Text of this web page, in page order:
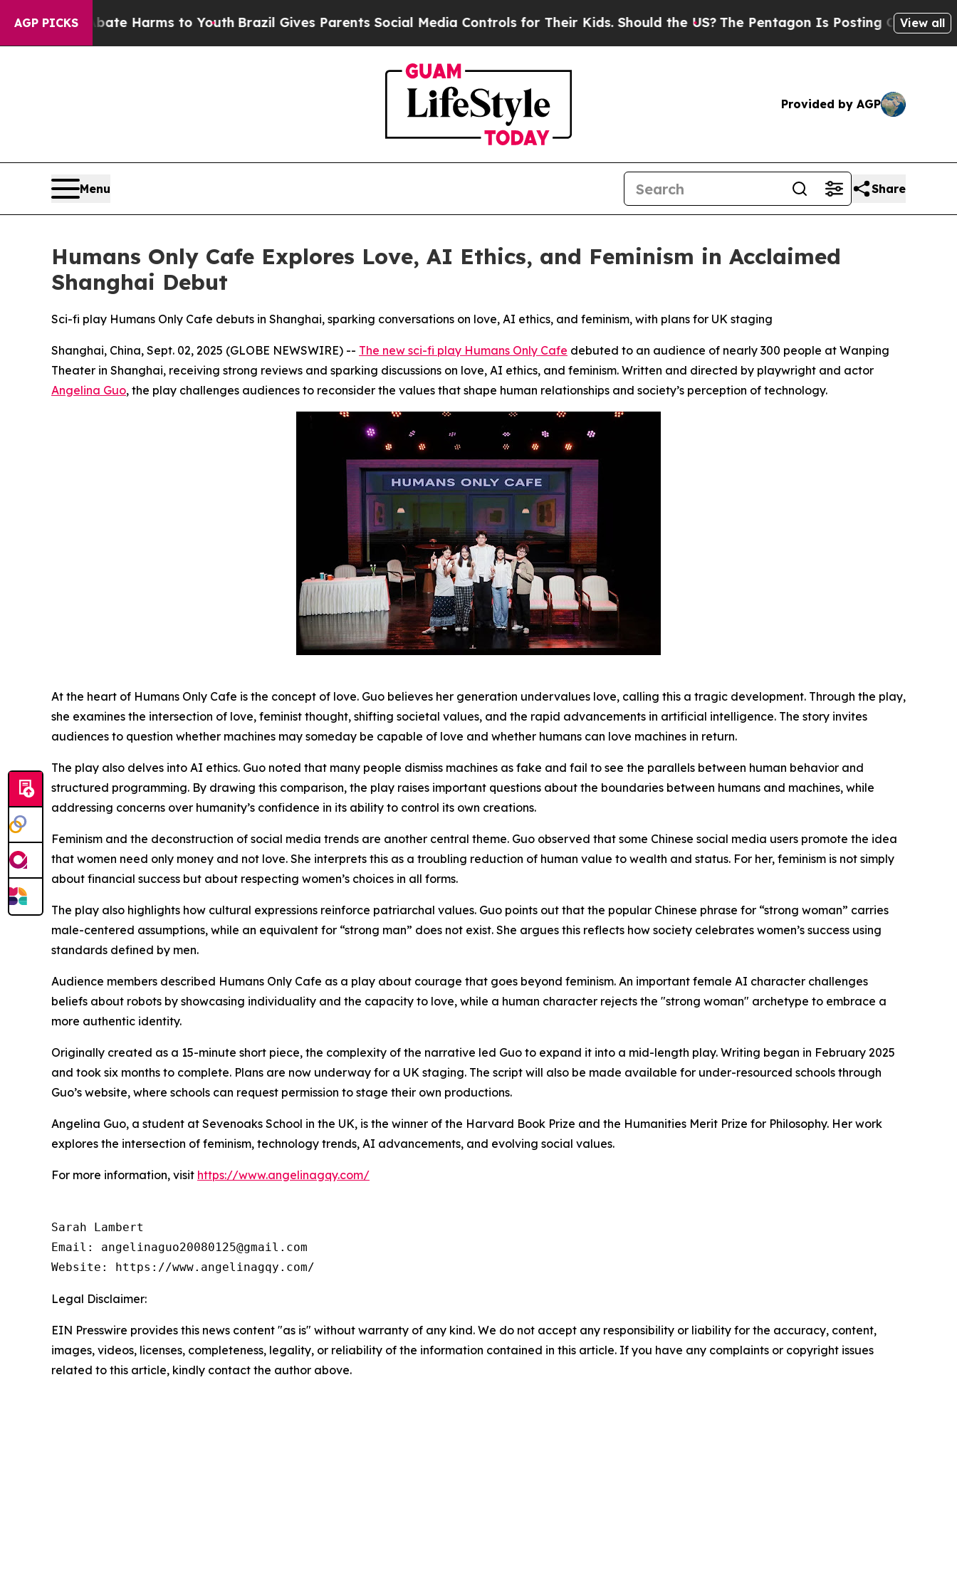
AGP PICKS
to Abate Harms to YouthBrazil Gives Parents Social Media Controls for Their Kids. Should the US? The Pentagon Is Posting Cryptic Biblical
View all
Provided by AGP
Menu Share
Humans Only Cafe Explores Love, AI Ethics, and Feminism in Acclaimed
Shanghai Debut
Sci-fi play Humans Only Cafe debuts in Shanghai, sparking conversations on love, AI ethics, and feminism, with plans for UK staging
Shanghai, China, Sept. 02, 2025 (GLOBE NEWSWIRE) -- The new sci-fi play Humans Only Cafe debuted to an audience of nearly 300 people at Wanping
Theater in Shanghai, receiving strong reviews and sparking discussions on love, AI ethics, and feminism. Written and directed by playwright and actor
Angelina Guo, the play challenges audiences to reconsider the values that shape human relationships and society’s perception of technology.
At the heart of Humans Only Cafe is the concept of love. Guo believes her generation undervalues love, calling this a tragic development. Through the play,
she examines the intersection of love, feminist thought, shifting societal values, and the rapid advancements in artificial intelligence. The story invites
audiences to question whether machines may someday be capable of love and whether humans can love machines in return.
The play also delves into AI ethics. Guo noted that many people dismiss machines as fake and fail to see the parallels between human behavior and
structured programming. By drawing this comparison, the play raises important questions about the boundaries between humans and machines, while
addressing concerns over humanity’s confidence in its ability to control its own creations.
Feminism and the deconstruction of social media trends are another central theme. Guo observed that some Chinese social media users promote the idea
that women need only money and not love. She interprets this as a troubling reduction of human value to wealth and status. For her, feminism is not simply
about financial success but about respecting women’s choices in all forms.
The play also highlights how cultural expressions reinforce patriarchal values. Guo points out that the popular Chinese phrase for “strong woman” carries
male-centered assumptions, while an equivalent for “strong man” does not exist. She argues this reflects how society celebrates women’s success using
standards defined by men.
Audience members described Humans Only Cafe as a play about courage that goes beyond feminism. An important female AI character challenges
beliefs about robots by showcasing individuality and the capacity to love, while a human character rejects the "strong woman" archetype to embrace a
more authentic identity.
Originally created as a 15-minute short piece, the complexity of the narrative led Guo to expand it into a mid-length play. Writing began in February 2025
and took six months to complete. Plans are now underway for a UK staging. The script will also be made available for under-resourced schools through
Guo’s website, where schools can request permission to stage their own productions.
Angelina Guo, a student at Sevenoaks School in the UK, is the winner of the Harvard Book Prize and the Humanities Merit Prize for Philosophy. Her work
explores the intersection of feminism, technology trends, AI advancements, and evolving social values.
For more information, visit https://www.angelinagqy.com/
Sarah Lambert
Email: angelinaguo20080125@gmail.com
Legal Disclaimer:
EIN Presswire provides this news content "as is" without warranty of any kind. We do not accept any responsibility or liability for the accuracy, content,
images, videos, licenses, completeness, legality, or reliability of the information contained in this article. If you have any complaints or copyright issues
related to this article, kindly contact the author above.